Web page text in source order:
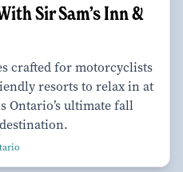
Sir Sam’s Inn &
crafted for motorcyclists
resorts to relax in at
Ontario’s ultimate fall